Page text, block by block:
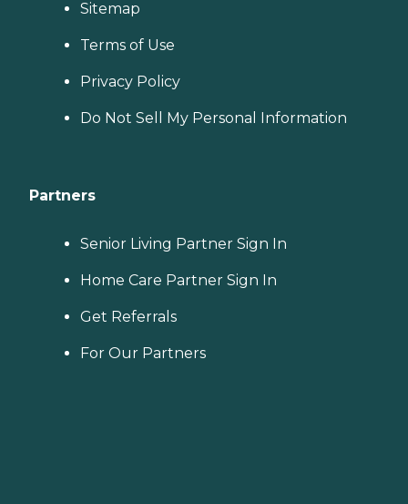
Sitemap
Terms of Use
Privacy Policy
Do Not Sell My Personal Information
Partners
Senior Living Partner Sign In
Home Care Partner Sign In
Get Referrals
For Our Partners